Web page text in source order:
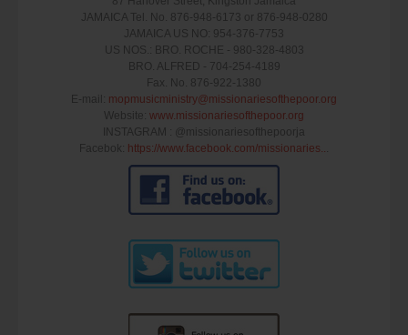
JAMAICA Tel. No. 876-948-6173 or 876-948-0280
JAMAICA US NO: 954-376-7753
US NOS.: BRO. ROCHE - 980-328-4803
BRO. ALFRED - 704-254-4189
Fax. No. 876-922-1380
E-mail: mopmusicministry@missionariesofthepoor.o­rg
Website: www.missionariesofthepoor.org
INSTAGRAM : @missionariesofthepoorja
Facebok: https://www.facebook.com/missionaries...